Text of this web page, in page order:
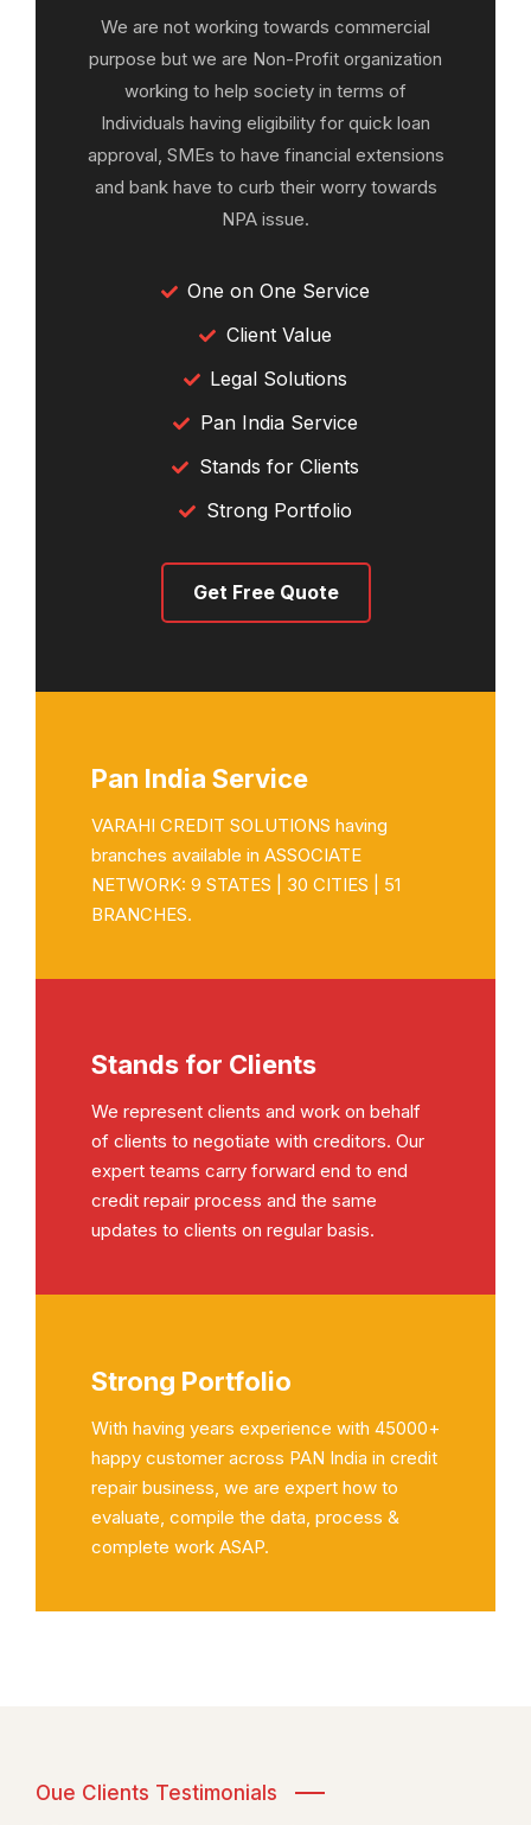
We are not working towards commercial
purpose but we are Non-Profit organization
working to help society in terms of
Individuals having eligibility for quick loan
approval, SMEs to have financial extensions
and bank have to curb their worry towards
NPA issue.
One on One Service
Client Value
Legal Solutions
Pan India Service
Stands for Clients
Strong Portfolio
Get Free Quote
Pan India Service
VARAHI CREDIT SOLUTIONS having
branches available in ASSOCIATE
NETWORK: 9 STATES | 30 CITIES | 51
BRANCHES.
Stands for Clients
We represent clients and work on behalf
of clients to negotiate with creditors. Our
expert teams carry forward end to end
credit repair process and the same
updates to clients on regular basis.
Strong Portfolio
With having years experience with 45000+
happy customer across PAN India in credit
repair business, we are expert how to
evaluate, compile the data, process &
complete work ASAP.
Oue Clients Testimonials